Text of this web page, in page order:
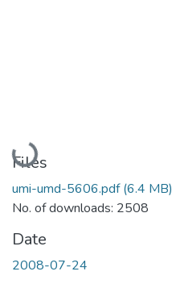
Loading...
Files
umi-umd-5606.pdf(6.4 MB)
No. of downloads: 2508
Date
2008-07-24